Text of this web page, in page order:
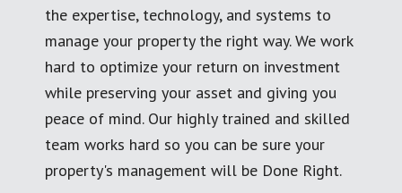
the expertise, technology, and systems to
manage your property the right way. We work
hard to optimize your return on investment
while preserving your asset and giving you
peace of mind. Our highly trained and skilled
team works hard so you can be sure your
property's management will be Done Right.